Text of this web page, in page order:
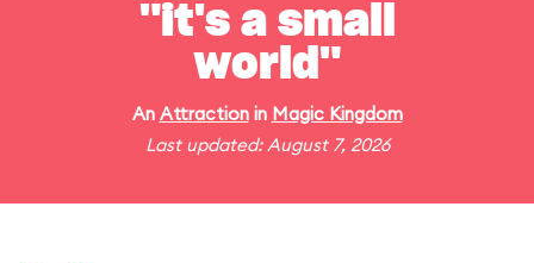
"it's a small
world"
An Attractionin Magic Kingdom
Last updated: August 7, 2026